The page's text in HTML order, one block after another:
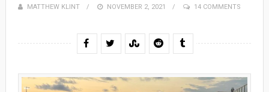
MATTHEW KLINT
POSTED
NOVEMBER 2, 2021 14 COMMENTS